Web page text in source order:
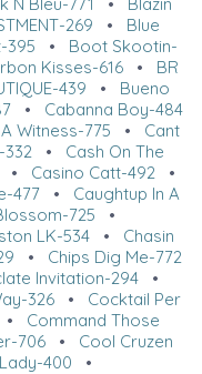
269 • Blue
395 • Boot Skootin-
Kisses-616• BR
439 • Bueno
• Cabanna Boy-484
Witness-775 • Cant
• Cash On The
• Casino Catt-492 •
477 • Caughtup In A
725 •
LK-534 • Chasin
• Chips Dig Me-772
Invitation-294•
326• Cocktail Per
• Command Those
706 • Cool Cruzen
400 •